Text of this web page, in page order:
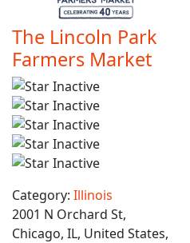
The Lincoln Park
Farmers Market
Category: Illinois
2001 N Orchard St,
Chicago, IL, United States,